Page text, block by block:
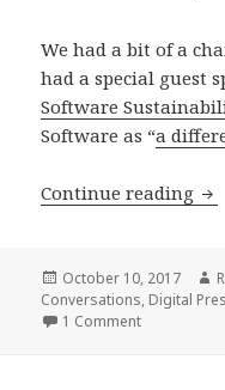
We had a bit of a
had a special guest
Software
Software as “a
Continue reading
Posted
on
October 10, 2017
Conversations, Digital
1 Commenton 3rd